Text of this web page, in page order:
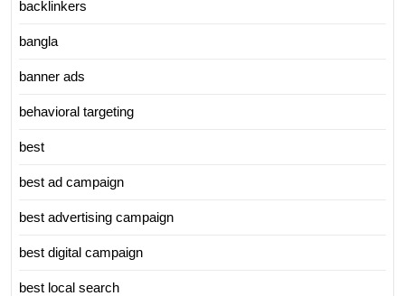
backlinkers
bangla
banner ads
behavioral targeting
best
best ad campaign
best advertising campaign
best digital campaign
best local search